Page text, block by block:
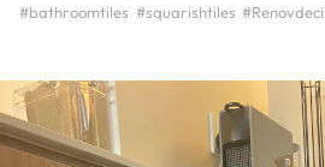
#bathroomtiles #squarishtiles